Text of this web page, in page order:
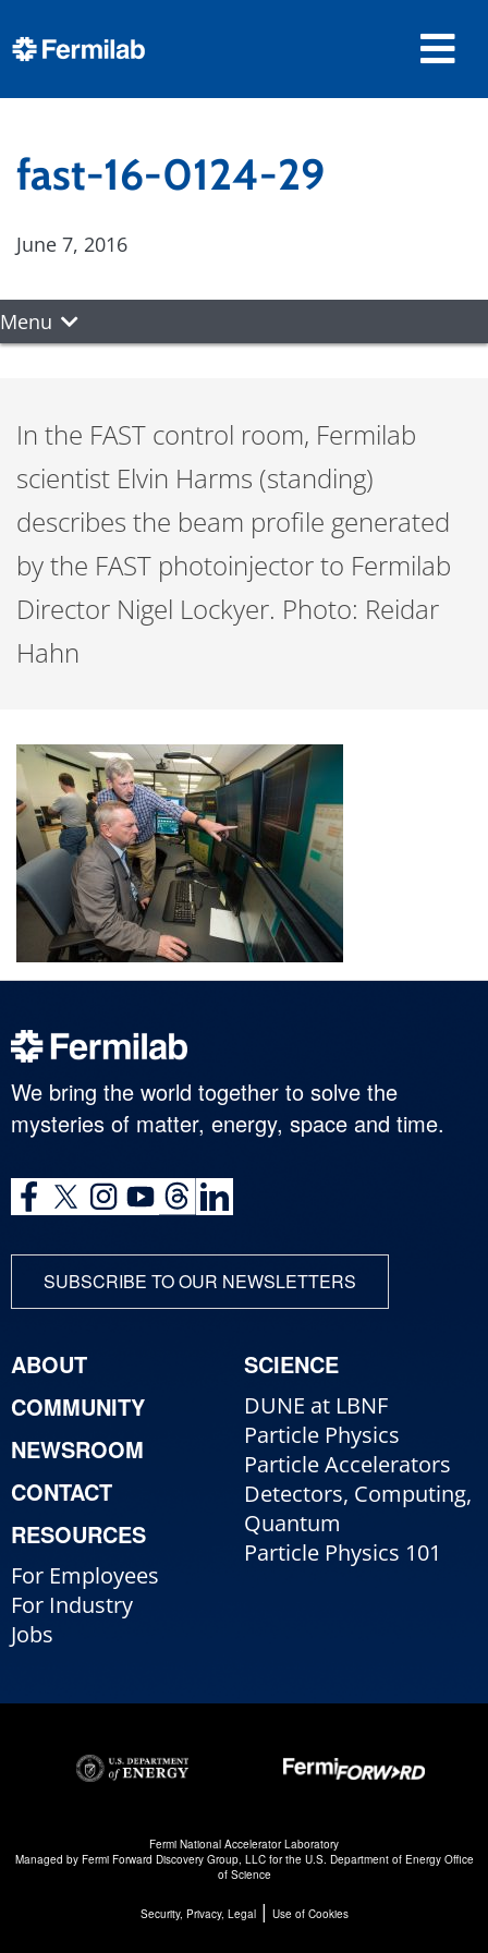
fast-16-0124-29
June 7, 2016
Menu
In the FAST control room, Fermilab
scientist Elvin Harms (standing)
describes the beam profile generated
by the FAST photoinjector to Fermilab
Director Nigel Lockyer. Photo: Reidar
Hahn
We bring the world together to solve the
mysteries of matter, energy, space and time.
SUBSCRIBE TO OUR NEWSLETTERS
ABOUT
COMMUNITY
NEWSROOM
CONTACT
RESOURCES
For Employees
For Industry
Jobs
SCIENCE
DUNE at LBNF
Particle Physics
Particle Accelerators
Detectors, Computing,
Quantum
Particle Physics 101
Fermi National Accelerator Laboratory
Managed by Fermi Forward Discovery Group, LLCfor the U.S. Department of Energy Office
of Science
Security, Privacy, Legal| Use of Cookies